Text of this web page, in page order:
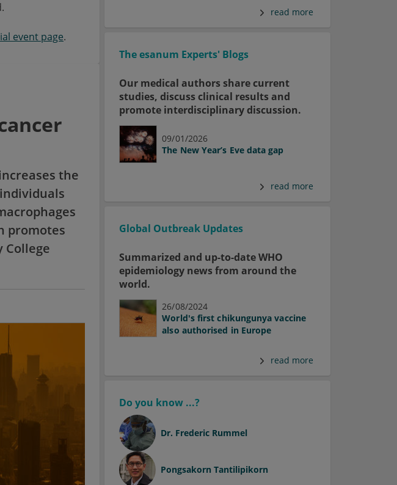
event page.
the
promotes
College
read more
The esanum Experts' Blogs
Our medical authors share current
studies, discuss clinical results and
promote interdisciplinary discussion.
09/01/2026
The New Year’s Eve data gap
read more
Global Outbreak Updates
Summarized and up-to-date WHO
epidemiology news from around the
world.
26/08/2024
World's first chikungunya vaccine
also authorised in Europe
read more
Do you know ...?
Dr. Frederic Rummel
Pongsakorn Tantilipikorn